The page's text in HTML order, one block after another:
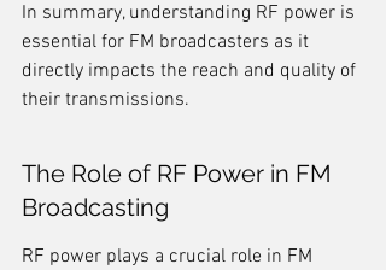
In summary, understanding RF power is
essential for FM broadcasters as it
directly impacts the reach and quality of
their transmissions.
The Role of RF Power in FM
Broadcasting
RF power plays a crucial role in FM